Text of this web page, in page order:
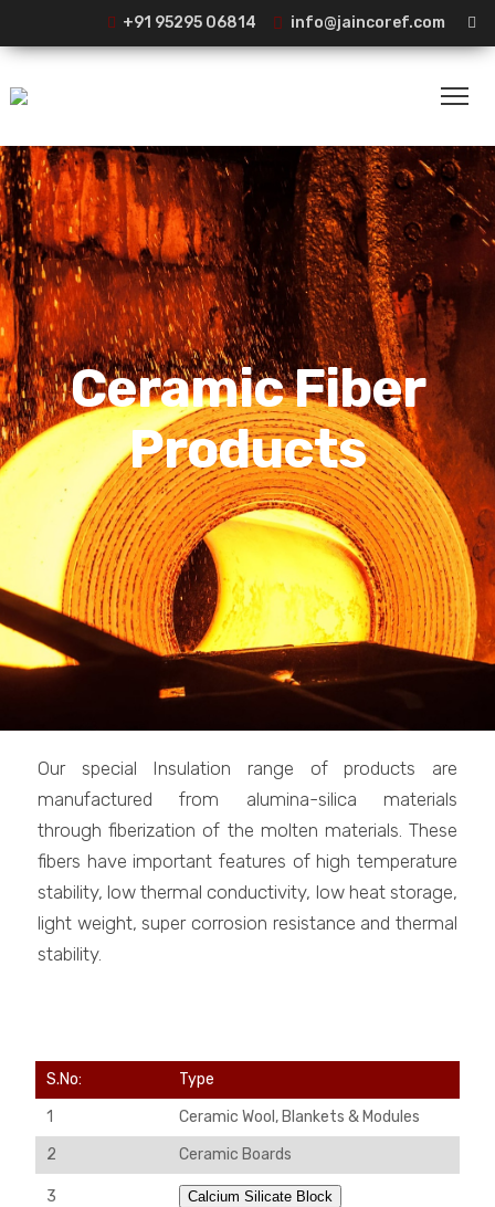
+91 95295 06814 info@jaincoref.com
Ceramic Fiber
Products
Our special Insulation range of products are
manufactured from alumina-silica materials
through fiberization of the molten materials. These
fibers have important features of high temperature
stability, low thermal conductivity, low heat storage,
light weight, super corrosion resistance and thermal
stability.
S.No:
Type
1
Ceramic Wool, Blankets & Modules
2
Ceramic Boards
3 Calcium Silicate Block